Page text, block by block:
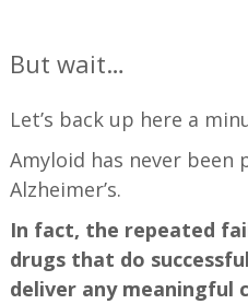
But wait…
Let’s back up here a
Amyloid has never been
Alzheimer’s.
In fact, the repeated
drugs that do
deliver any meaningful